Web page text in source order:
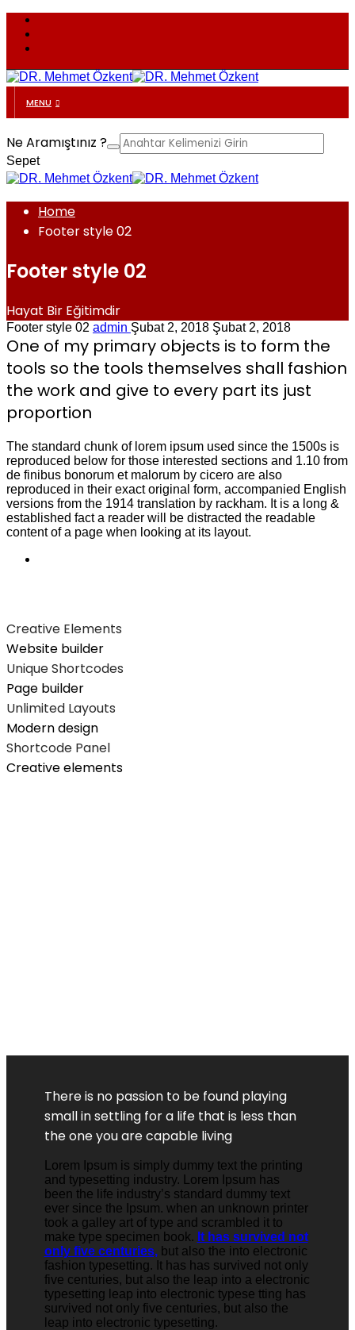
MENU
Ne Aramıştınız ?
Sepet
Home
Footer style 02
Footer style 02
Hayat Bir Eğitimdir
Footer style 02 admin Şubat 2, 2018 Şubat 2, 2018
One of my primary objects is to form the
tools so the tools themselves shall fashion
the work and give to every part its just
proportion
The standard chunk of lorem ipsum used since the 1500s is
reproduced below for those interested sections and 1.10 from
de finibus bonorum et malorum by cicero are also
reproduced in their exact original form, accompanied English
versions from the 1914 translation by rackham. It is a long &
established fact a reader will be distracted the readable
content of a page when looking at its layout.
Creative Elements
Website builder
Unique Shortcodes
Page builder
Unlimited Layouts
Modern design
Shortcode Panel
Creative elements
There is no passion to be found playing
small in settling for a life that is less than
the one you are capable living
Lorem Ipsum is simply dummy text the printing
and typesetting industry. Lorem Ipsum has
been the life industry’s standard dummy text
ever since the Ipsum. when an unknown printer
took a galley art of type and scrambled it to
make type specimen book. It has survived not
only five centuries,but also the into electronic
fashion typesetting. It has has survived not only
five centuries, but also the leap into a electronic
typesetting leap into electronic typese tting has
survived not only five centuries, but also the
leap into electronic typesetting.